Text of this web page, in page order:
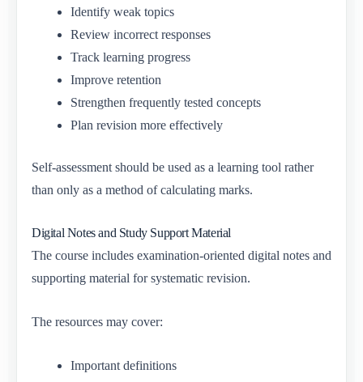
Identify weak topics
Review incorrect responses
Track learning progress
Improve retention
Strengthen frequently tested concepts
Plan revision more effectively
Self-assessment should be used as a learning tool rather
than only as a method of calculating marks.
Digital Notes and Study Support Material
The course includes examination-oriented digital notes and
supporting material for systematic revision.
The resources may cover:
Important definitions